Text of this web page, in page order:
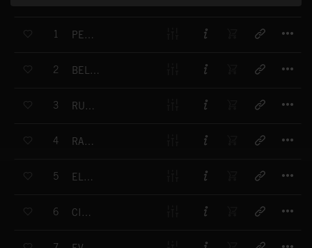
1 PENTHOUSE DELUXE
2 BELIEF IS OUR SURVIVAL
3 RUST AND DEVOTION
4 RAZORWIRE
5 ELECTRO-NINJA
6 CIRRUS